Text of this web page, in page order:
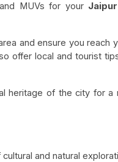
MUVs for your
and ensure you reach
offer local and tourist
heritage of the city for a
and natural